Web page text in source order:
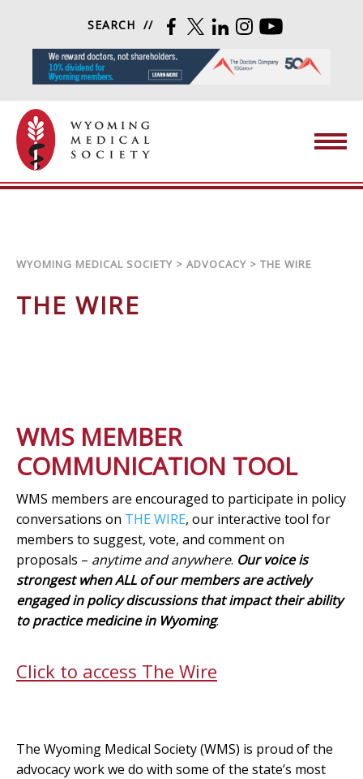
SEARCH FACEBOOK
TWITTERLINKEDININSTAGRAM
WYOMING MEDICAL SOCIETY > ADVOCACY > THE WIRE
THE WIRE
WMS MEMBER
COMMUNICATION TOOL
WMS members are encouraged to participate in policy
conversations on THE WIRE, our interactive tool for
members to suggest, vote, and comment on
proposals – anytime and anywhere. Our voice is
strongest when ALL of our members are actively
engaged in policy discussions that impact their ability
to practice medicine in Wyoming.
Click to access The Wire
The Wyoming Medical Society (WMS) is proud of the
advocacy work we do with some of the state’s most